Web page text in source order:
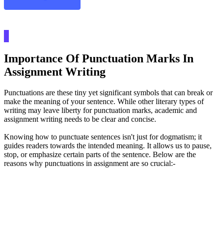
Importance Of Punctuation Marks In
Assignment Writing
Punctuations are these tiny yet significant symbols that can break or
make the meaning of your sentence. While other literary types of
writing may leave liberty for punctuation marks, academic and
assignment writing needs to be clear and concise.
Knowing how to punctuate sentences isn't just for dogmatism; it
guides readers towards the intended meaning. It allows us to pause,
stop, or emphasize certain parts of the sentence. Below are the
reasons why punctuations in assignment are so crucial:-